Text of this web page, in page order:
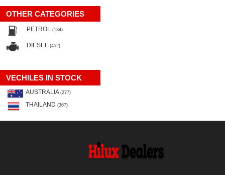
OTHER CATEGORIES
PETROL (134)
DIESEL (452)
VECHILES IN STOCK
AUSTRALIA (277)
THAILAND (367)